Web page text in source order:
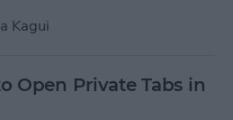
Kagui
Open Private Tabs in